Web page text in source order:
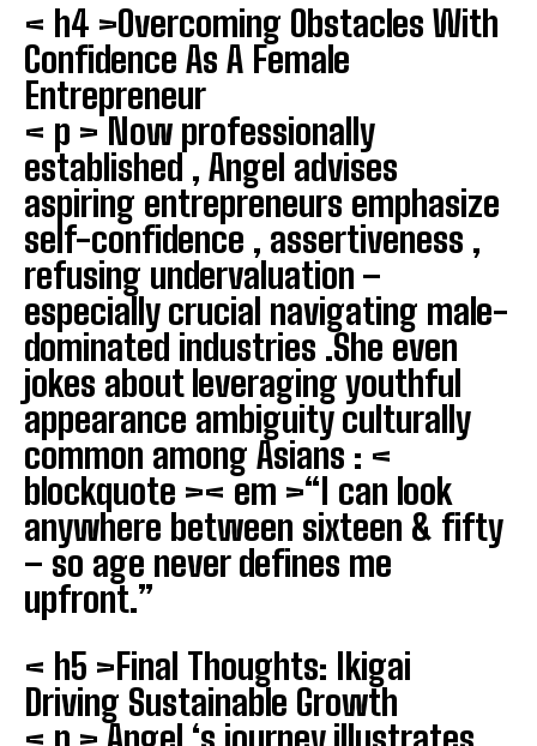
< h4 >Overcoming Obstacles With
Confidence As A Female
Entrepreneur
< p > Now professionally
established , Angel advises
aspiring entrepreneurs emphasize
self-confidence , assertiveness ,
refusing undervaluation –
especially crucial navigating male-
dominated industries .She even
jokes about leveraging youthful
appearance ambiguity culturally
common among Asians : <
blockquote >< em >“I can look
anywhere between sixteen & fifty
– so age never defines me
upfront.”
< h5 >Final Thoughts: Ikigai
Driving Sustainable Growth